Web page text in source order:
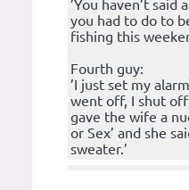
’You haven’t
you had to do to
fishing this
Fourth guy:
’I just set my
went off, I shut
gave the wife a
or Sex’ and she
sweater.’